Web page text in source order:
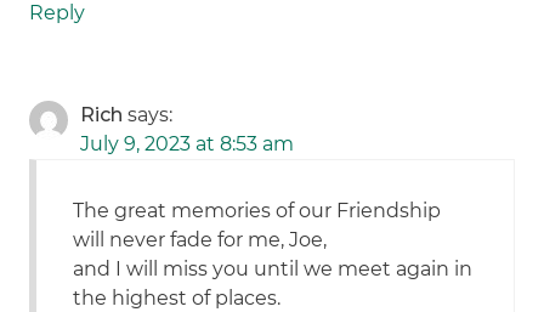
Reply
Rich says:
July 9, 2023 at 8:53 am
The great memories of our Friendship
will never fade for me, Joe,
and I will miss you until we meet again in
the highest of places.